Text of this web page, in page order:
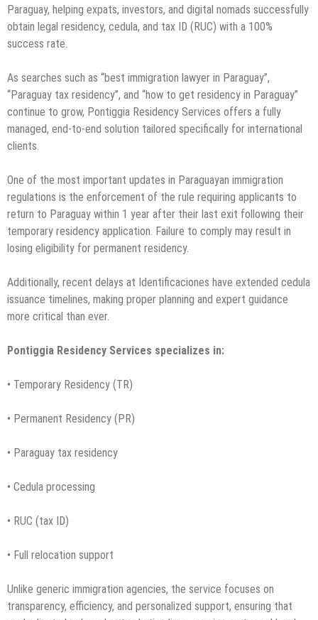
Paraguay, helping expats, investors, and digital nomads successfully
obtain legal residency, cedula, and tax ID (RUC) with a 100%
success rate.
As searches such as “best immigration lawyer in Paraguay”,
“Paraguay tax residency”, and “how to get residency in Paraguay”
continue to grow, Pontiggia Residency Services offers a fully
managed, end-to-end solution tailored specifically for international
clients.
One of the most important updates in Paraguayan immigration
regulations is the enforcement of the rule requiring applicants to
return to Paraguay within 1 year after their last exit following their
temporary residency application. Failure to comply may result in
losing eligibility for permanent residency.
Additionally, recent delays at Identificaciones have extended cedula
issuance timelines, making proper planning and expert guidance
more critical than ever.
Pontiggia Residency Services specializes in:
• Temporary Residency (TR)
• Permanent Residency (PR)
• Paraguay tax residency
• Cedula processing
• RUC (tax ID)
• Full relocation support
Unlike generic immigration agencies, the service focuses on
transparency, efficiency, and personalized support, ensuring that